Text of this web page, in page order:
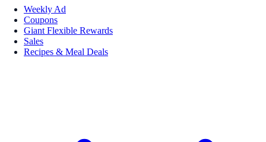
Weekly Ad
Coupons
Giant Flexible Rewards
Sales
Recipes & Meal Deals